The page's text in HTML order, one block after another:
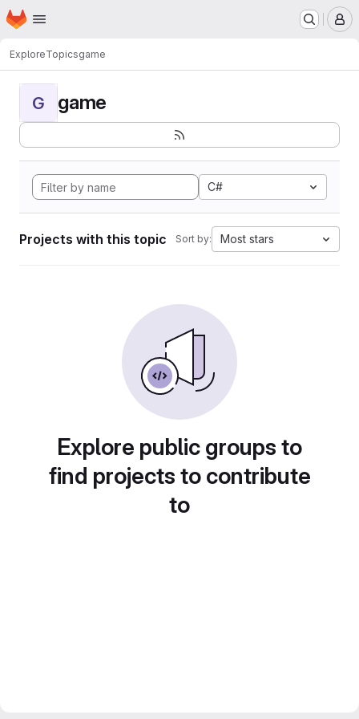
Skip to main content
Homepage
ExploreTopicsgame
G game
C#
Projects with this topic Sort by: Most stars
Explore public groups to
find projects to contribute
to